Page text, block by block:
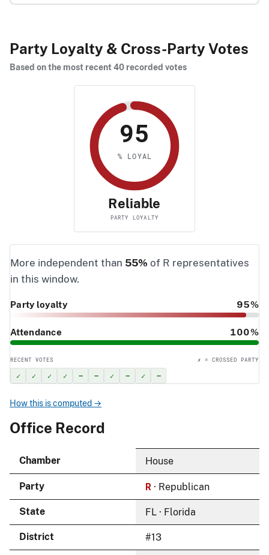
Party Loyalty & Cross-Party Votes
Based on the most recent 40 recorded votes
95
% LOYAL
Reliable
PARTY LOYALTY
More independent than 55% of R representatives
in this window.
Party loyalty 95%
Attendance 100%
RECENT VOTES ✗ = CROSSED PARTY
✓ ✓ ✓ ✓ – – ✓ – ✓ –
How this is computed →
Office Record
Chamber House
Party R · Republican
State FL · Florida
District #13